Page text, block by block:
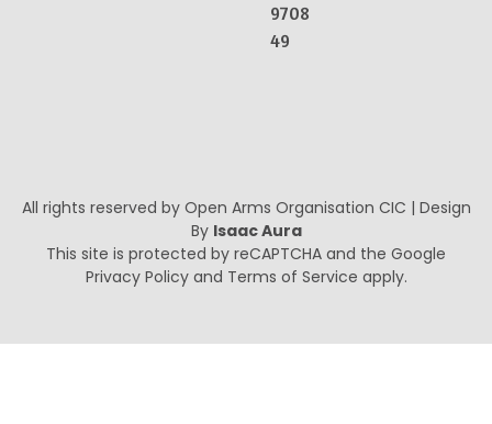
9708
49
All rights reserved by Open Arms Organisation CIC | Design
By Isaac Aura
This site is protected by reCAPTCHA and the Google
Privacy Policyand Terms of Service apply.